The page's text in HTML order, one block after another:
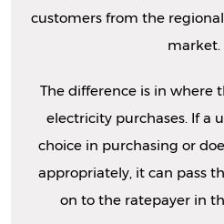
customers from the
market.
The difference is in where
electricity purchases. If a
choice in purchasing or
appropriately, it can pass
on to the ratepayer in